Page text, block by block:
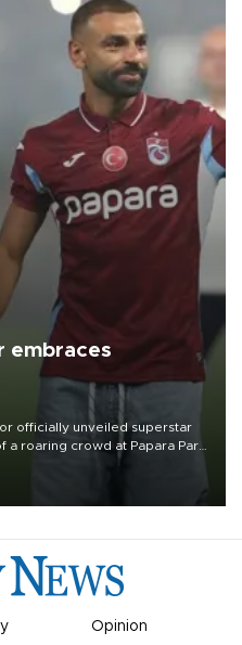
embraces
officially unveiled superstar
roaring crowd at Papara Park
Opinion